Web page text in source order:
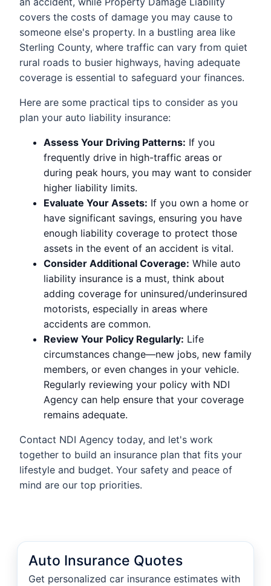
covers the costs of damage you may cause to
someone else's property. In a bustling area like
Sterling County, where traffic can vary from quiet
rural roads to busier highways, having adequate
coverage is essential to safeguard your finances.
Here are some practical tips to consider as you
plan your auto liability insurance:
Assess Your Driving Patterns: If you
frequently drive in high-traffic areas or
during peak hours, you may want to consider
higher liability limits.
Evaluate Your Assets: If you own a home or
have significant savings, ensuring you have
enough liability coverage to protect those
assets in the event of an accident is vital.
Consider Additional Coverage: While auto
liability insurance is a must, think about
adding coverage for uninsured/underinsured
motorists, especially in areas where
accidents are common.
Review Your Policy Regularly: Life
circumstances change—new jobs, new family
members, or even changes in your vehicle.
Regularly reviewing your policy with NDI
Agency can help ensure that your coverage
remains adequate.
Contact NDI Agency today, and let's work
together to build an insurance plan that fits your
lifestyle and budget. Your safety and peace of
mind are our top priorities.
Auto Insurance Quotes
Get personalized car insurance estimates with